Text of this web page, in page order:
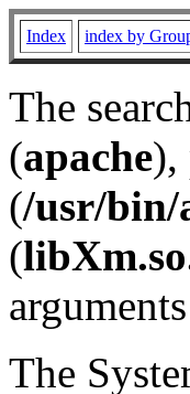
Index index by
The
(apache),
(/usr/bin/
(
The